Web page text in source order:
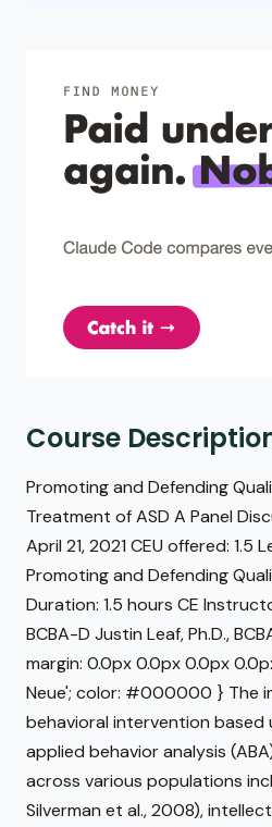
Course
Promoting and Defending
Treatment of ASD A Panel
April 21, 2021 CEU offered: 1.5
Promoting and Defending
Duration: 1.5 hours CE
BCBA-D Justin Leaf, Ph.D.,
margin: 0.0px 0.0px 0.0px
Neue'; color: #000000 } The
behavioral intervention
applied behavior analysis
across various populations
Silverman et al., 2008),